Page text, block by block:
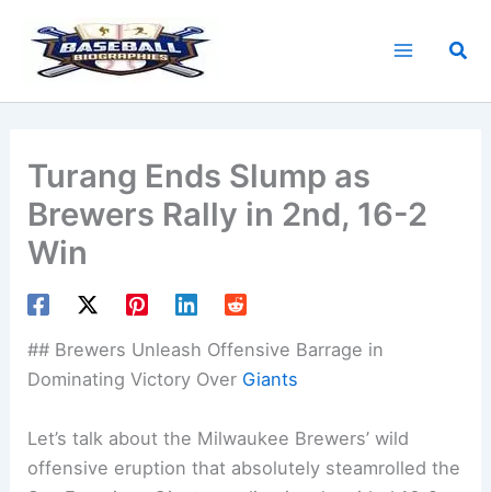
content
Turang Ends Slump as
Brewers Rally in 2nd, 16-2
Win
## Brewers Unleash Offensive Barrage in
Dominating Victory Over Giants
Let’s talk about the Milwaukee Brewers’ wild
offensive eruption that absolutely steamrolled the